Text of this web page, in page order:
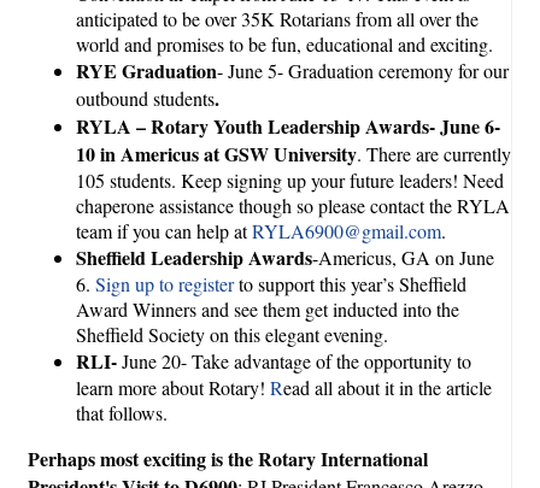
anticipated to be over 35K Rotarians from all over the
world and promises to be fun, educational and exciting.
RYE Graduation- June 5- Graduation ceremony for our
outbound students.
RYLA – Rotary Youth Leadership Awards- June 6-
10 in Americus at GSW University. There are currently
105 students. Keep signing up your future leaders! Need
chaperone assistance though so please contact the RYLA
team if you can help atRYLA6900@gmail.com.
Sheffield Leadership Awards-Americus, GA on June
6. Sign up to registerto support this year’s Sheffield
Award Winners and see them get inducted into the
Sheffield Society on this elegant evening.
RLI-June 20- Take advantage of the opportunity to
learn more about Rotary! Read all about it in the article
that follows.
Perhaps most exciting is the Rotary International